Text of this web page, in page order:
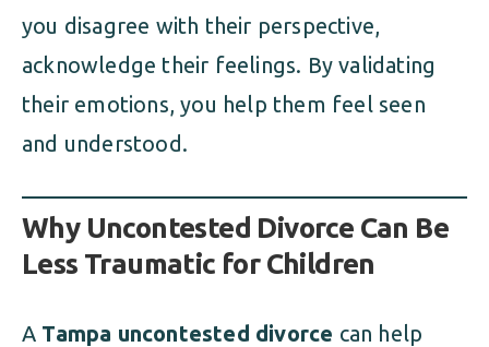
you disagree with their perspective,
acknowledge their feelings. By validating
their emotions, you help them feel seen
and understood.
Why Uncontested Divorce Can Be
Less Traumatic for Children
A Tampa uncontested divorce can help